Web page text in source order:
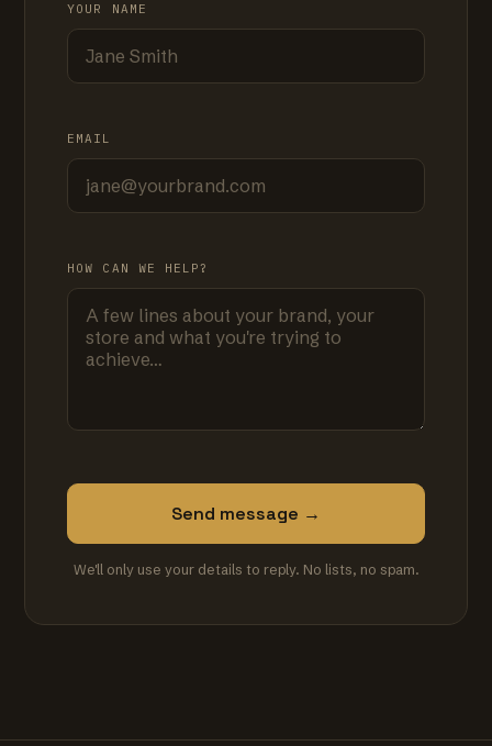
YOUR NAME
EMAIL
HOW CAN WE HELP?
Send message →
We'll only use your details to reply. No lists, no spam.